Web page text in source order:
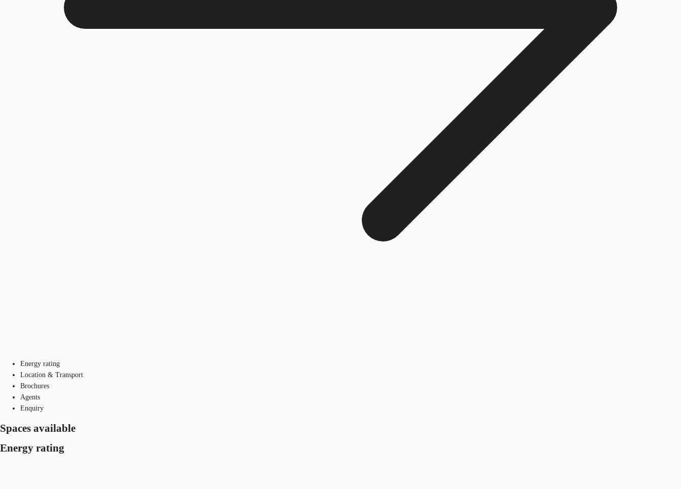
Energy rating
Location & Transport
Brochures
Agents
Enquiry
Spaces available
Energy rating